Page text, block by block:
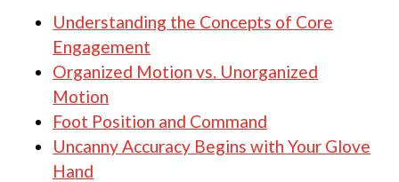
Understanding the Concepts of Core
Engagement
Organized Motion vs. Unorganized
Motion
Foot Position and Command
Uncanny Accuracy Begins with Your Glove
Hand